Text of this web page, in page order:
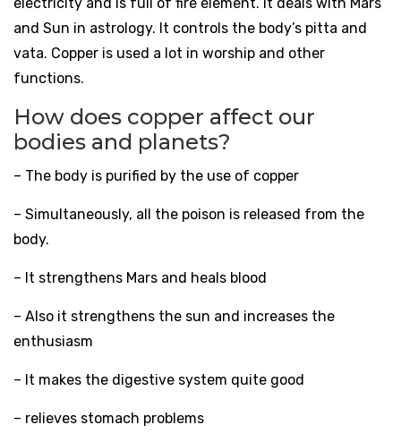
and Sun in astrology. It controls the body’s pitta and
vata. Copper is used a lot in worship and other
functions.
How does copper affect our
bodies and planets?
– The body is purified by the use of copper
– Simultaneously, all the poison is released from the
body.
– It strengthens Mars and heals blood
– Also it strengthens the sun and increases the
enthusiasm
– It makes the digestive system quite good
– relieves stomach problems